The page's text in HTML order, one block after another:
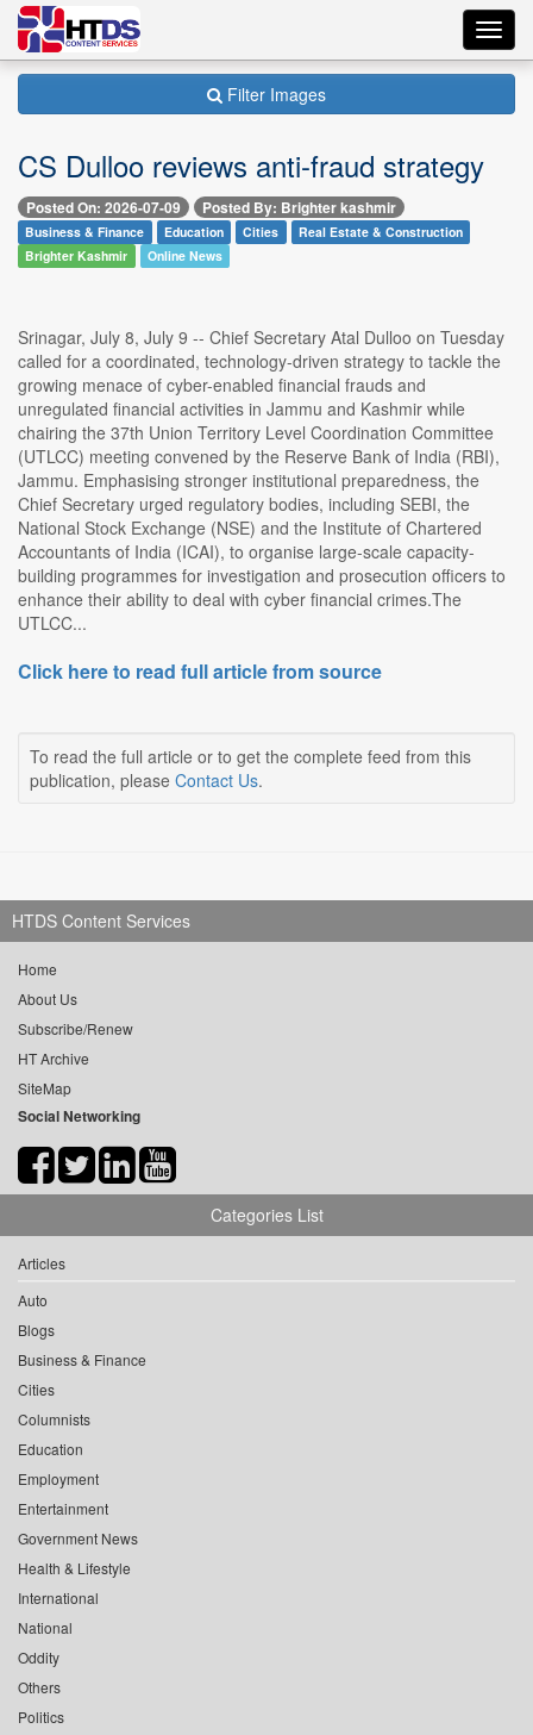
Filter Images
CS Dulloo reviews anti-fraud strategy
Posted On: 2026-07-09 Posted By: Brighter kashmir
Business & Finance Education Cities
Real Estate & Construction
Brighter Kashmir
Online News
Srinagar, July 8, July 9 -- Chief Secretary Atal Dulloo on Tuesday
called for a coordinated, technology-driven strategy to tackle the
growing menace of cyber-enabled financial frauds and
unregulated financial activities in Jammu and Kashmir while
chairing the 37th Union Territory Level Coordination Committee
(UTLCC) meeting convened by the Reserve Bank of India (RBI),
Jammu. Emphasising stronger institutional preparedness, the
Chief Secretary urged regulatory bodies, including SEBI, the
National Stock Exchange (NSE) and the Institute of Chartered
Accountants of India (ICAI), to organise large-scale capacity-
building programmes for investigation and prosecution officers to
enhance their ability to deal with cyber financial crimes.The
UTLCC...
Click here to read full article from source
To read the full article or to get the complete feed from this
publication, please Contact Us.
HTDS Content Services
Home
About Us
Subscribe/Renew
HT Archive
SiteMap
Social Networking
Categories List
Articles
Auto
Blogs
Business & Finance
Cities
Columnists
Education
Employment
Entertainment
Government News
Health & Lifestyle
International
National
Oddity
Others
Politics